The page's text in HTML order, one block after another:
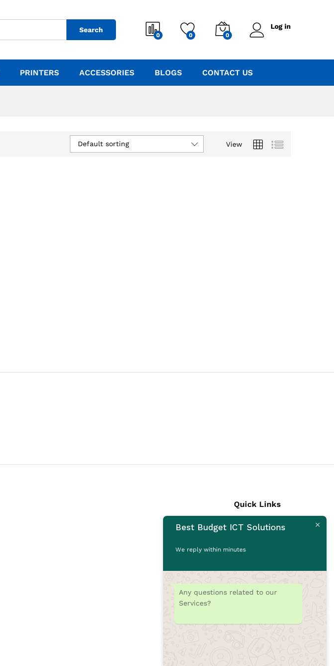
Search
0 0 0
Log in
PRINTERS ACCESSORIES BLOGS CONTACT US
View
Default sorting
Quick Links
Laptops
CCTV Cameras
Printers
Best Budget ICT Solutions
We reply within minutes
Any questions related to our
Services?